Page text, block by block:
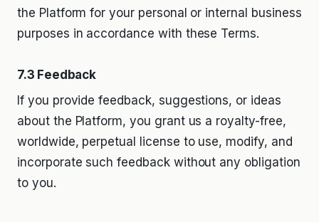
the Platform for your personal or internal business
purposes in accordance with these Terms.
7.3 Feedback
If you provide feedback, suggestions, or ideas
about the Platform, you grant us a royalty-free,
worldwide, perpetual license to use, modify, and
incorporate such feedback without any obligation
to you.